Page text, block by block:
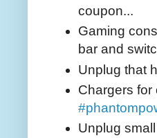
coupon...
Gaming
bar and
Unplug that
Chargers
Unplug